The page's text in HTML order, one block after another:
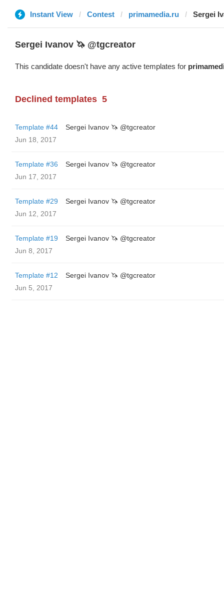
Instant View Contest primamedia.ru Sergei
Sergei Ivanov 🦄 @tgcreator
This candidate doesn't have any active templates for
Declined templates 5
Template #44
Sergei Ivanov 🦄 @tgcreator
Jun 18, 2017
Template #36
Sergei Ivanov 🦄 @tgcreator
Jun 17, 2017
Template #29
Sergei Ivanov 🦄 @tgcreator
Jun 12, 2017
Template #19
Sergei Ivanov 🦄 @tgcreator
Jun 8, 2017
Template #12
Sergei Ivanov 🦄 @tgcreator
Jun 5, 2017